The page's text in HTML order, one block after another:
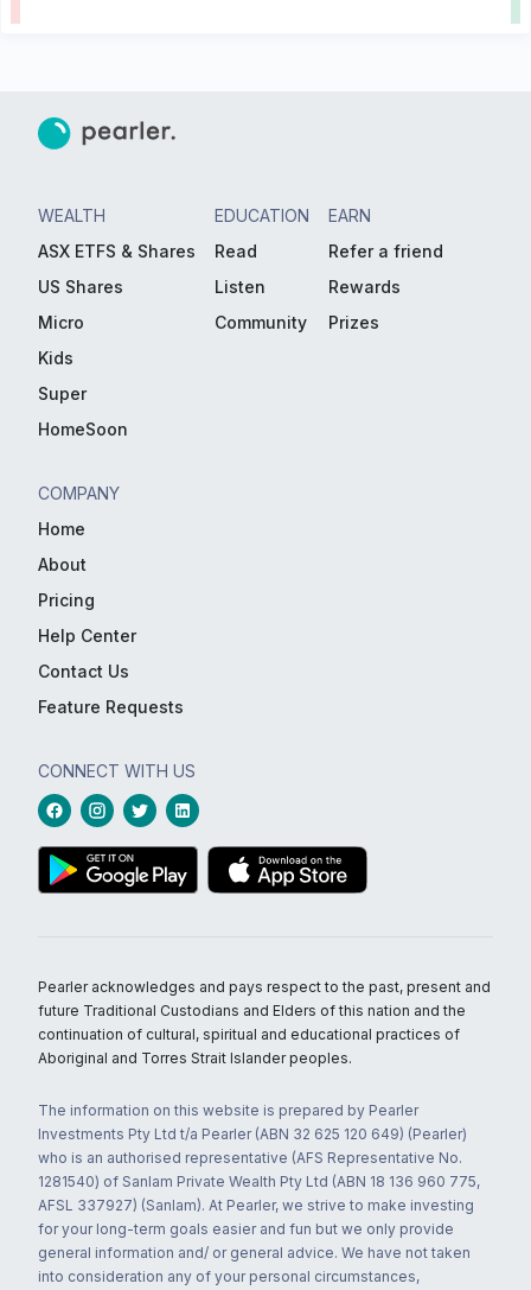
WEALTH
ASX ETFS & Shares
US Shares
Micro
Kids
Super
HomeSoon
EDUCATION
Read
Listen
Community
EARN
Refer a friend
Rewards
Prizes
COMPANY
Home
About
Pricing
Help Center
Contact Us
Feature Requests
CONNECT WITH US
Pearler acknowledges and pays respect to the past, present and
future Traditional Custodians and Elders of this nation and the
continuation of cultural, spiritual and educational practices of
Aboriginal and Torres Strait Islander peoples.
The information on this website is prepared by Pearler
Investments Pty Ltd t/a Pearler (ABN 32 625 120 649) (Pearler)
who is an authorised representative (AFS Representative No.
1281540) of Sanlam Private Wealth Pty Ltd (ABN 18 136 960 775,
AFSL 337927) (Sanlam). At Pearler, we strive to make investing
for your long-term goals easier and fun but we only provide
general information and/ or general advice. We have not taken
into consideration any of your personal circumstances,